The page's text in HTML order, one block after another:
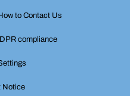
to Contact Us
compliance
Notice